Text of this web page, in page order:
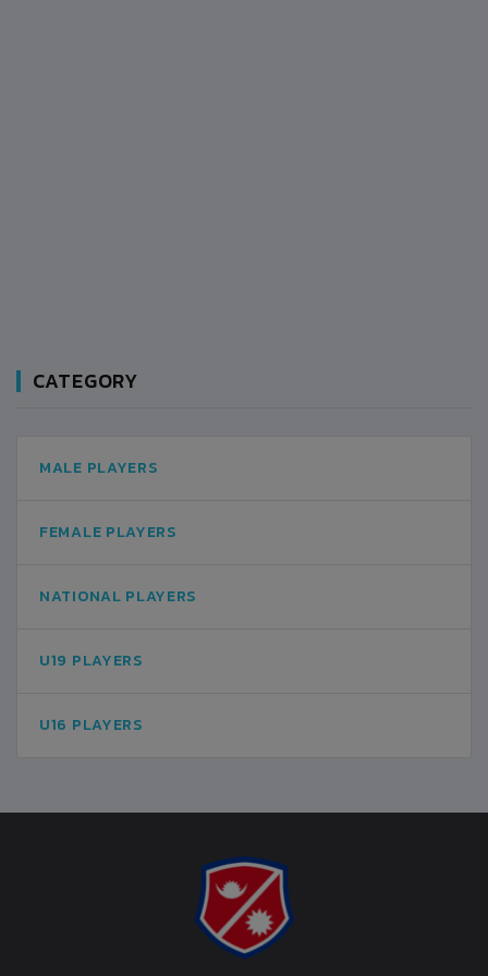
CATEGORY
MALE PLAYERS
FEMALE PLAYERS
NATIONAL PLAYERS
U19 PLAYERS
U16 PLAYERS